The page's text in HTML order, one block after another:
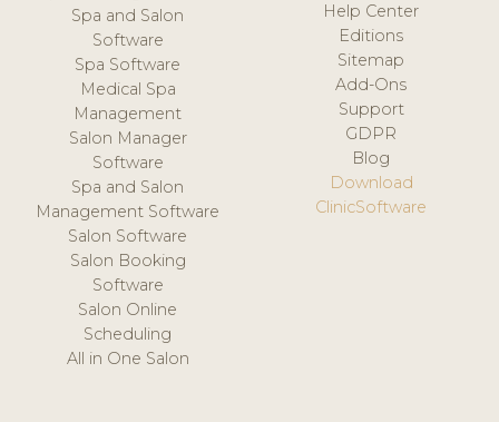
Spa and Salon
Software
Spa Software
Medical Spa
Management
Salon Manager
Software
Spa and Salon
Management Software
Salon Software
Salon Booking
Software
Salon Online
Scheduling
All in One Salon
Help Center
Editions
Sitemap
Add-Ons
Support
GDPR
Blog
Download
ClinicSoftware